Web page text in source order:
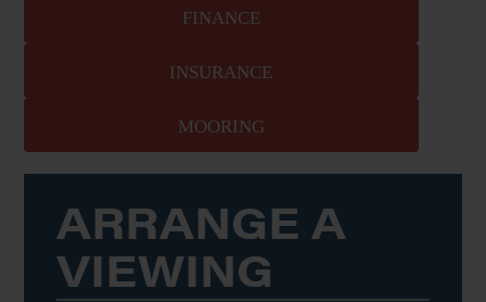
FINANCE
INSURANCE
MOORING
ARRANGE A
VIEWING